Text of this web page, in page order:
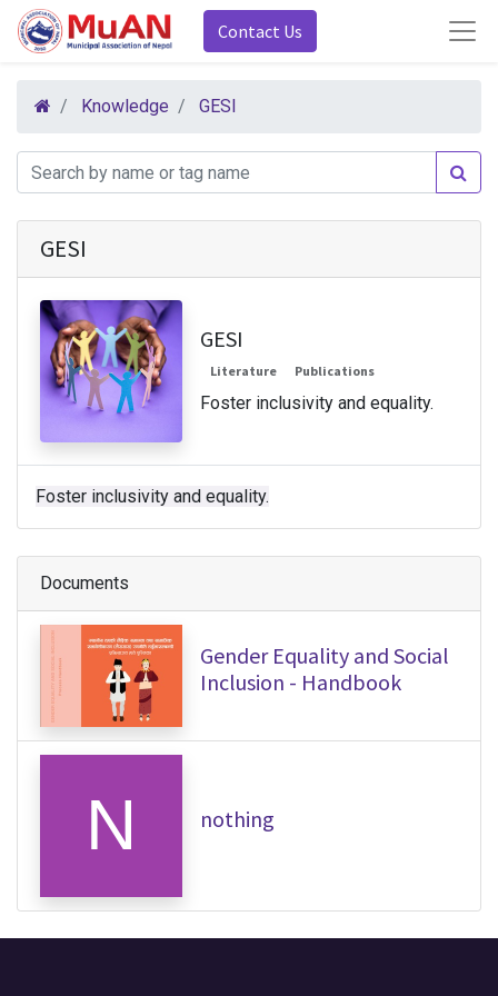
Contact Us
Knowledge GESI
GESI
GESI
Literature Publications
Foster inclusivity and equality.
Foster inclusivity and equality.
Documents
Gender Equality and Social
Inclusion - Handbook
nothing